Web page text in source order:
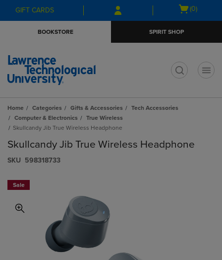
Skip
to
Skip
to
menu
GIFT CARDS
Open
(0)
BOOKSTORE SPIRIT SHOP
Home Categories Gifts & Accessories
Tech Accessories
Computer & Electronics
True Wireless
Skullcandy Jib True Wireless Headphone
Skullcandy Jib True Wireless Headphone
S​K​U 598318733
Sale